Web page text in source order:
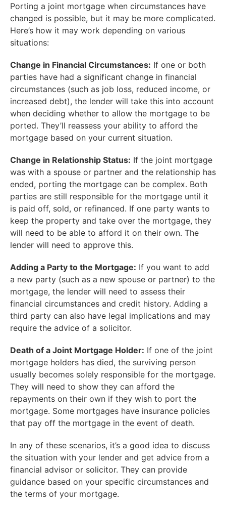
Porting a joint mortgage when circumstances have
changed is possible, but it may be more complicated.
Here’s how it may work depending on various
situations:
Change in Financial Circumstances: If one or both
parties have had a significant change in financial
circumstances (such as job loss, reduced income, or
increased debt), the lender will take this into account
when deciding whether to allow the mortgage to be
ported. They’ll reassess your ability to afford the
mortgage based on your current situation.
Change in Relationship Status: If the joint mortgage
was with a spouse or partner and the relationship has
ended, porting the mortgage can be complex. Both
parties are still responsible for the mortgage until it
is paid off, sold, or refinanced. If one party wants to
keep the property and take over the mortgage, they
will need to be able to afford it on their own. The
lender will need to approve this.
Adding a Party to the Mortgage: If you want to add
a new party (such as a new spouse or partner) to the
mortgage, the lender will need to assess their
financial circumstances and credit history. Adding a
third party can also have legal implications and may
require the advice of a solicitor.
Death of a Joint Mortgage Holder: If one of the joint
mortgage holders has died, the surviving person
usually becomes solely responsible for the mortgage.
They will need to show they can afford the
repayments on their own if they wish to port the
mortgage. Some mortgages have insurance policies
that pay off the mortgage in the event of death.
In any of these scenarios, it’s a good idea to discuss
the situation with your lender and get advice from a
financial advisor or solicitor. They can provide
guidance based on your specific circumstances and
the terms of your mortgage.